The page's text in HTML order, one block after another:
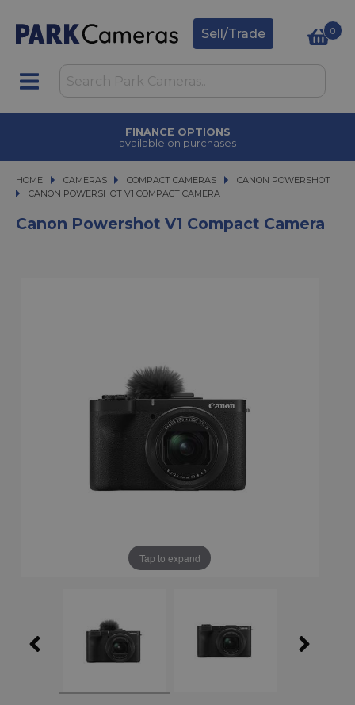
Sell/Trade 0
TRADE IN
upgrade today
HOME CAMERAS
CAMERAS COMPACT CAMERAS
COMPACT CAMERAS
CANON POWERSHOT
CANON POWERSHOT V1 COMPACT CAMERA
CANON POWERSHOT V1 COMPACT CAMERA
Canon Powershot V1 Compact Camera
Tap to expand